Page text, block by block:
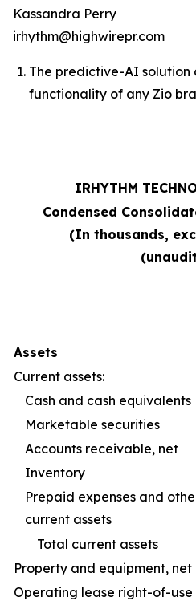
Kassandra Perry
irhythm@highwirepr.com
The predictive-AI solution
functionality of any Zio
IRHYTHM
Condensed
(In thousands,
Assets
Current assets:
Cash and cash equivalents
Marketable securities
Accounts receivable, net
Inventory
Prepaid expenses and
current assets
Total current assets
Property and equipment, net
Operating lease right-of-use